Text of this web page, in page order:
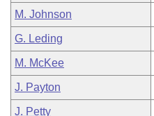
M. Johnson
G. Leding
M. McKee
J. Payton
J. Petty